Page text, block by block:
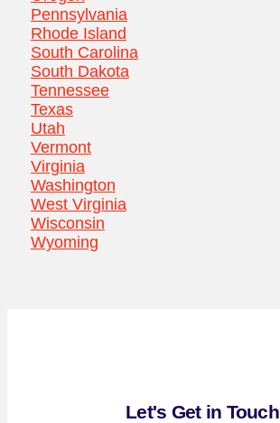
Pennsylvania
Rhode Island
South Carolina
South Dakota
Tennessee
Texas
Utah
Vermont
Virginia
Washington
West Virginia
Wisconsin
Wyoming
Let's Get in Touch